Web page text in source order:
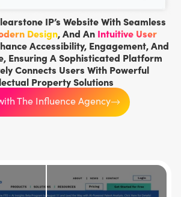
IP’s Website With Seamless
Design, And An Intuitive User
Accessibility, Engagement, And
Ensuring A Sophisticated Platform
Connects Users With Powerful
Property Solutions
The Influence Agency